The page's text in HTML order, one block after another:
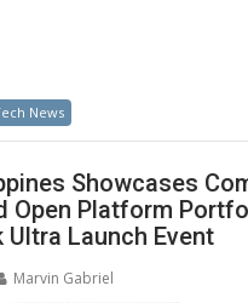
News
Showcases
Open Platform
Ultra Launch Event
Marvin Gabriel